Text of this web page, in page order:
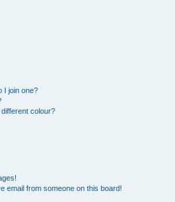
I join one?
colour?
email from someone on this board!